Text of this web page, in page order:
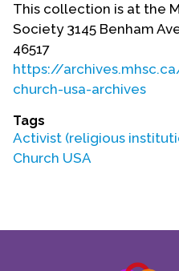
This collection is at the
Society 3145 Benham
46517
https://
church-usa-archives
Tags
Activist (religious
Church USA